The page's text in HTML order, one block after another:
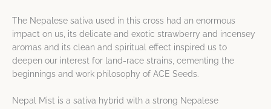
The Nepalese sativa used in this cross had an enormous
impact on us, its delicate and exotic strawberry and incensey
aromas and its clean and spiritual effect inspired us to
deepen our interest for land-race strains, cementing the
beginnings and work philosophy of ACE Seeds.
Nepal Mist is a sativa hybrid with a strong Nepalese